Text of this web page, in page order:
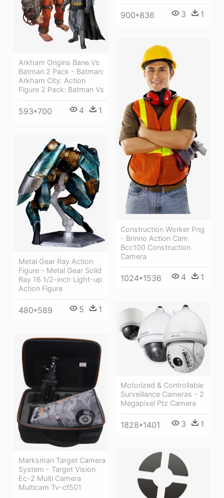
900*836 3 1
Arkham Origins Bane Vs
Batman 2 Pack - Batman:
Arkham City: Action
Figure 2 Pack: Batman Vs
593*700 4 1
Construction Worker Png
- Brinno Action Cam
Bcc100 Construction
Camera
1024*1536 4 1
Metal Gear Ray Action
Figure - Metal Gear Solid
Ray 16 1/2-inch Light-up
Action Figure
480*589 5 1
Motorized & Controllable
Surveillance Cameras - 2
Megapixel Ptz Camera
1828*1401 3 1
Marksman Target Camera
System - Target Vision
Ec-2 Multi Camera
Multicam Tv-cf501